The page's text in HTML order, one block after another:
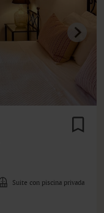
Suite con piscina privada